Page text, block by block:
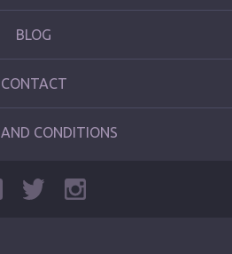
BLOG
CONTACT
CONDITIONS